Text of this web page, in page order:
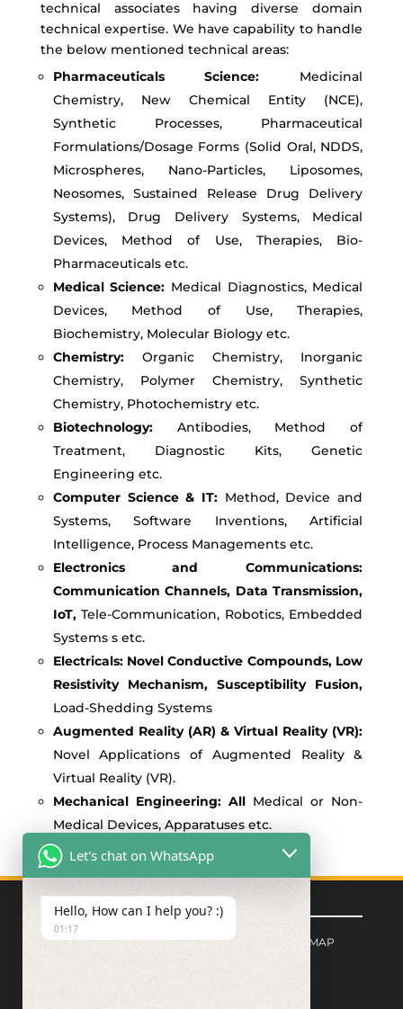
technical associates having diverse domain
technical expertise. We have capability to handle
the below mentioned technical areas:
Pharmaceuticals Science: Medicinal
Chemistry, New Chemical Entity (NCE),
Synthetic Processes, Pharmaceutical
Formulations/Dosage Forms (Solid Oral, NDDS,
Microspheres, Nano-Particles, Liposomes,
Neosomes, Sustained Release Drug Delivery
Systems), Drug Delivery Systems, Medical
Devices, Method of Use, Therapies, Bio-
Pharmaceuticals etc.
Medical Science: Medical Diagnostics, Medical
Devices, Method of Use, Therapies,
Biochemistry, Molecular Biology etc.
Chemistry:Organic Chemistry, Inorganic
Chemistry, Polymer Chemistry, Synthetic
Chemistry, Photochemistry etc.
Biotechnology: Antibodies, Method of
Treatment, Diagnostic Kits, Genetic
Engineering etc.
Computer Science & IT: Method, Device and
Systems, Software Inventions, Artificial
Intelligence, Process Managements etc.
Electronics and Communications:
Communication Channels, Data Transmission,
IoT,Tele-Communication, Robotics, Embedded
Systems s etc.
Electricals: Novel Conductive Compounds, Low
Resistivity Mechanism, Susceptibility Fusion,
Load-Shedding Systems
Augmented Reality (AR) & Virtual Reality (VR):
Novel Applications of Augmented Reality &
Virtual Reality (VR).
Mechanical Engineering: All Medical or Non-
Medical Devices, Apparatuses etc.
Quick Links
FORM CENTER|PRIVACY POLICY SITEMAP
Let's chat on WhatsApp
Hello, How can I help you? :)
01:17